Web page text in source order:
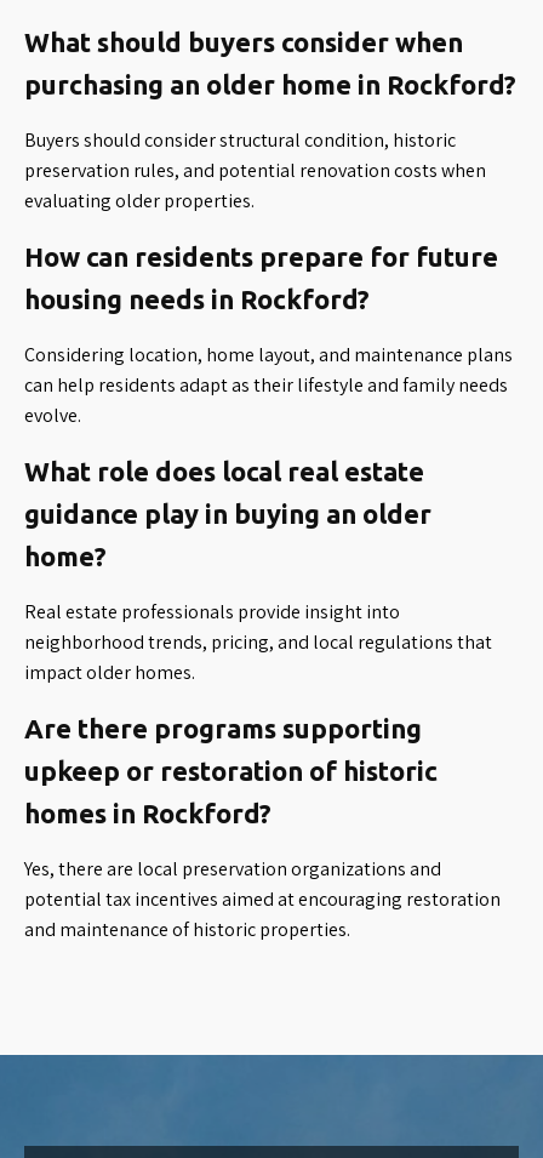
What should buyers consider when
purchasing an older home in Rockford?
Buyers should consider structural condition, historic
preservation rules, and potential renovation costs when
evaluating older properties.
How can residents prepare for future
housing needs in Rockford?
Considering location, home layout, and maintenance plans
can help residents adapt as their lifestyle and family needs
evolve.
What role does local real estate
guidance play in buying an older
home?
Real estate professionals provide insight into
neighborhood trends, pricing, and local regulations that
impact older homes.
Are there programs supporting
upkeep or restoration of historic
homes in Rockford?
Yes, there are local preservation organizations and
potential tax incentives aimed at encouraging restoration
and maintenance of historic properties.